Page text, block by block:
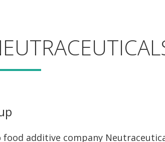
food additive company